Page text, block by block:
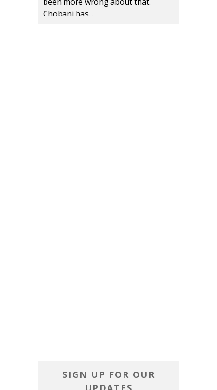
Chobani has...
SIGN UP FOR OUR
UPDATES